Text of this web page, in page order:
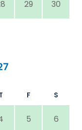
29 30
F S
5 6